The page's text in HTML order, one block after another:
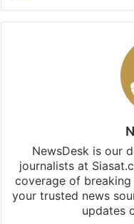
NewsDesk is our
journalists at
coverage of
your trusted news
updates